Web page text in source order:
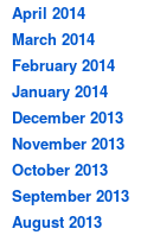
April 2014
March 2014
February 2014
January 2014
December 2013
November 2013
October 2013
September 2013
August 2013